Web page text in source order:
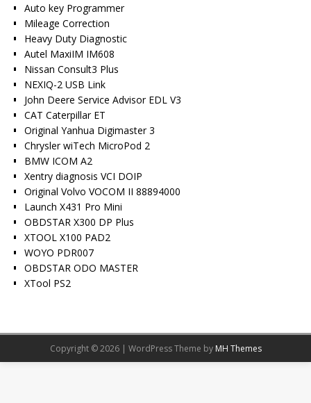
Auto key Programmer
Mileage Correction
Heavy Duty Diagnostic
Autel MaxiIM IM608
Nissan Consult3 Plus
NEXIQ-2 USB Link
John Deere Service Advisor EDL V3
CAT Caterpillar ET
Original Yanhua Digimaster 3
Chrysler wiTech MicroPod 2
BMW ICOM A2
Xentry diagnosis VCI DOIP
Original Volvo VOCOM II 88894000
Launch X431 Pro Mini
OBDSTAR X300 DP Plus
XTOOL X100 PAD2
WOYO PDR007
OBDSTAR ODO MASTER
XTool PS2
Copyright © 2026 | WordPress Theme by MH Themes